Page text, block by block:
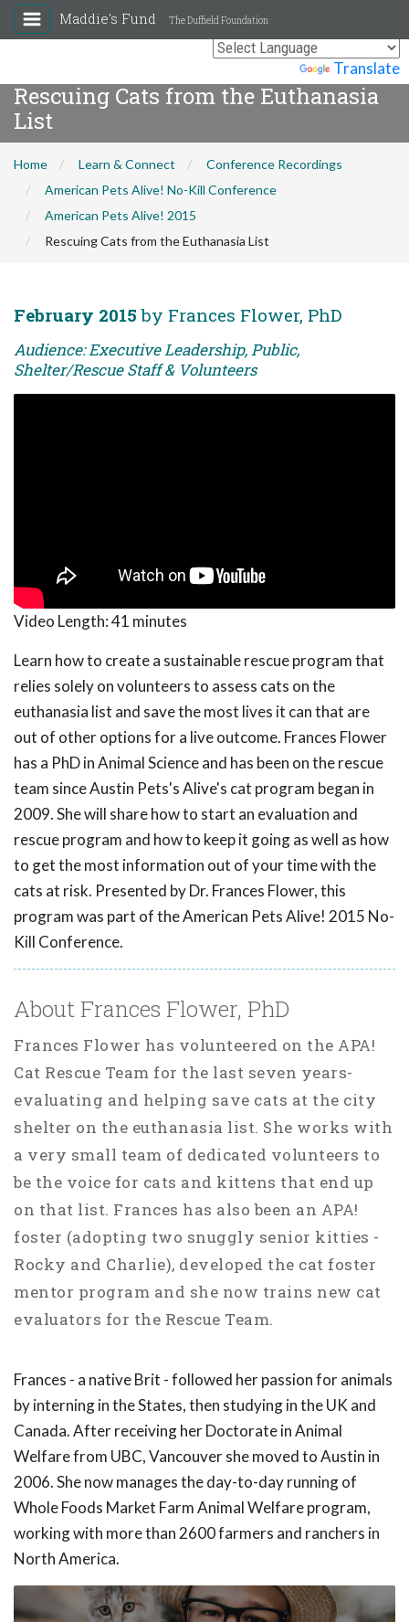
Translate
Maddie's Fund The Duffield Foundation
Rescuing Cats from the Euthanasia
List
Home Learn & Connect
Conference Recordings
American Pets Alive! No-Kill Conference
American Pets Alive! 2015
Rescuing Cats from the Euthanasia List
February 2015 by Frances Flower, PhD
Audience: Executive Leadership, Public,
Shelter/Rescue Staff & Volunteers
Video Length:41 minutes
Learn how to create a sustainable rescue program that
relies solely on volunteers to assess cats on the
euthanasia list and save the most lives it can that are
out of other options for a live outcome. Frances Flower
has a PhD in Animal Science and has been on the rescue
team since Austin Pets's Alive's cat program began in
2009. She will share how to start an evaluation and
rescue program and how to keep it going as well as how
to get the most information out of your time with the
cats at risk. Presented by Dr. Frances Flower, this
program was part of the American Pets Alive! 2015 No-
Kill Conference.
About Frances Flower, PhD
Frances Flower has volunteered on the APA!
Cat Rescue Team for the last seven years-
evaluating and helping save cats at the city
shelter on the euthanasia list. She works with
a very small team of dedicated volunteers to
be the voice for cats and kittens that end up
on that list. Frances has also been an APA!
foster (adopting two snuggly senior kitties -
Rocky and Charlie), developed the cat foster
mentor program and she now trains new cat
evaluators for the Rescue Team.
Frances - a native Brit - followed her passion for animals
by interning in the States, then studying in the UK and
Canada. After receiving her Doctorate in Animal
Welfare from UBC, Vancouver she moved to Austin in
2006. She now manages the day-to-day running of
Whole Foods Market Farm Animal Welfare program,
working with more than 2600 farmers and ranchers in
North America.